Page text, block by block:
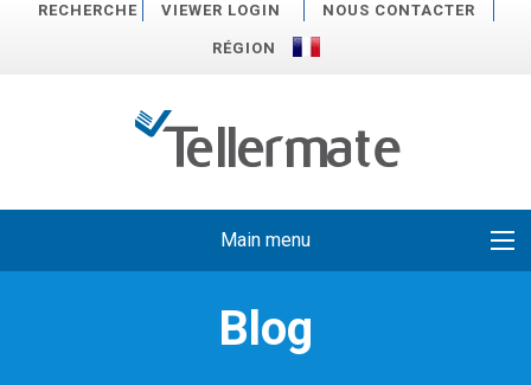
RECHERCHE VIEWER LOGIN NOUS CONTACTER
RÉGION
Main menu
Blog